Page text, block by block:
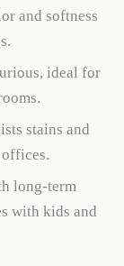
and softness
ideal for
stains and
long-term
with kids and